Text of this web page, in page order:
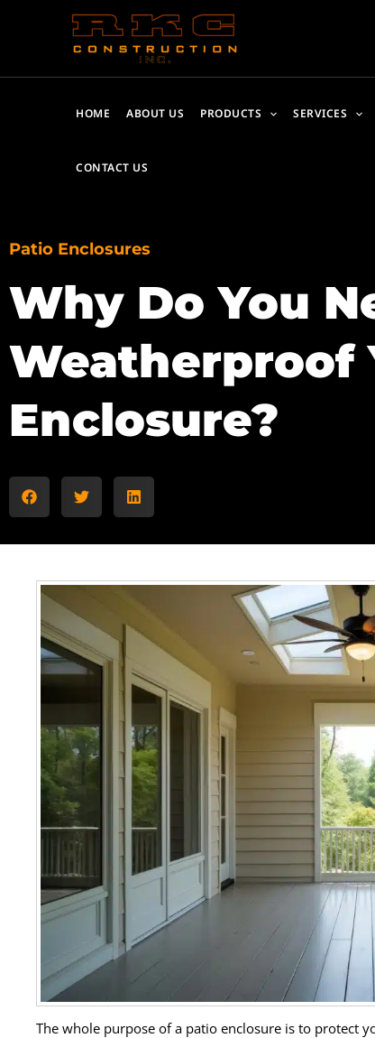
HOME ABOUT US PRODUCTS SERVICES
CONTACT US
Patio Enclosures
Why Do You
Weatherproof
Enclosure?
The whole purpose of a patio enclosure is to protect